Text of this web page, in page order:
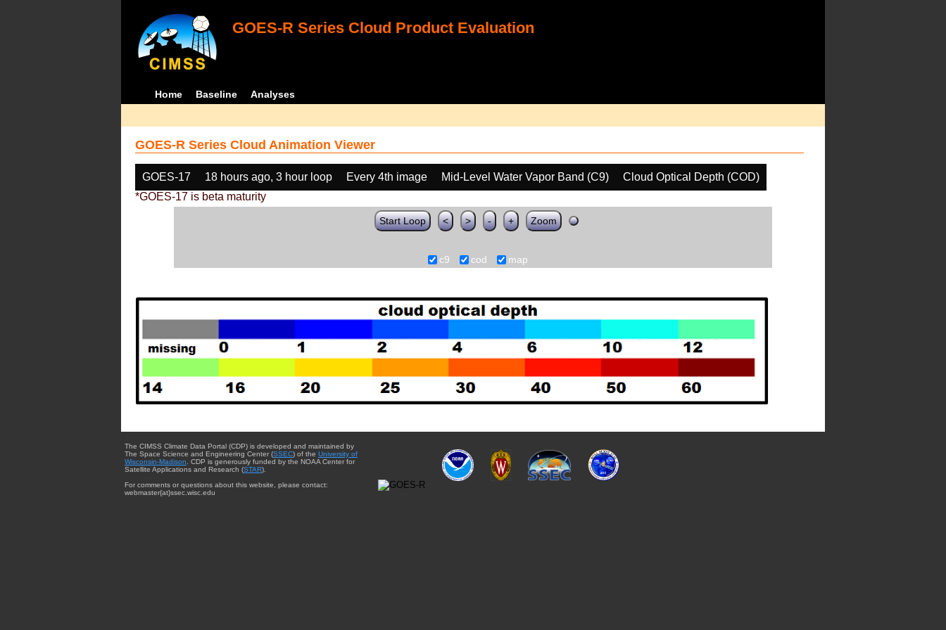
GOES-R Series Cloud Product Evaluation
Home Baseline Analyses
GOES-R Series Cloud Animation Viewer
GOES-17 18 hours ago, 3 hour loop Every 4th image Mid-Level Water Vapor Band (C9)
Cloud Optical Depth (COD)
*GOES-17 is beta maturity
Start Loop < > - + Zoom
c9 cod map
The CIMSS Climate Data Portal (CDP) is developed and maintained by
The Space Science and Engineering Center (SSEC) of the University of
Wisconsin-Madison . CDP is generously funded by the NOAA Center for
Satellite Applications and Research (STAR).
For comments or questions about this website, please contact:
webmaster{at}ssec.wisc.edu